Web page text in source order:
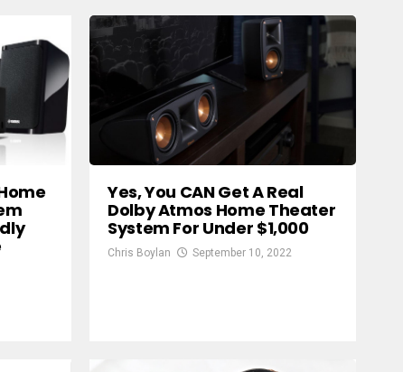
Yes, You CAN Get A Real
Dolby Atmos Home Theater
System For Under $1,000
Chris Boylan September 10, 2022